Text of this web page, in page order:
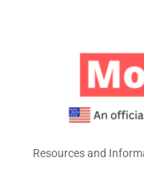
Resources and